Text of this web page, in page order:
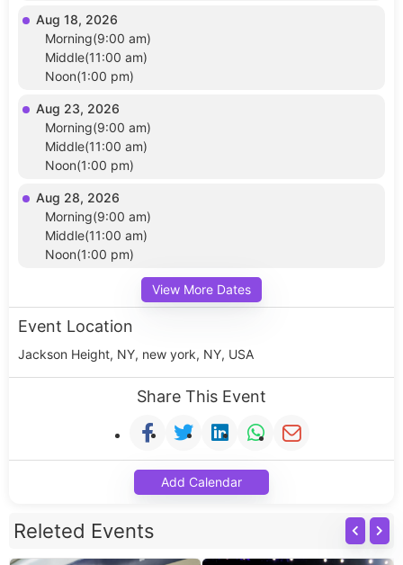
Aug 18, 2026
Morning(9:00 am)
Middle(11:00 am)
Noon(1:00 pm)
Aug 23, 2026
Morning(9:00 am)
Middle(11:00 am)
Noon(1:00 pm)
Aug 28, 2026
Morning(9:00 am)
Middle(11:00 am)
Noon(1:00 pm)
View More Dates
Event Location
Jackson Height, NY, new york, NY, USA
Share This Event
Add Calendar
Releted Events